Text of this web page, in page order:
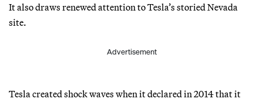
It also draws renewed attention to Tesla’s storied Nevada
site.
Advertisement
Tesla created shock waves when it declared in 2014 that it